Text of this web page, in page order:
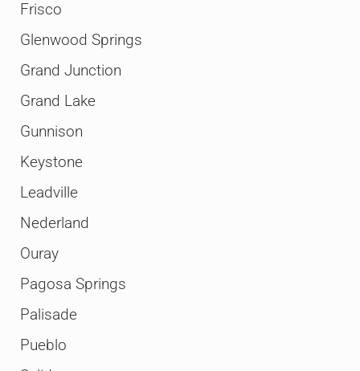
Frisco
Glenwood Springs
Grand Junction
Grand Lake
Gunnison
Keystone
Leadville
Nederland
Ouray
Pagosa Springs
Palisade
Pueblo